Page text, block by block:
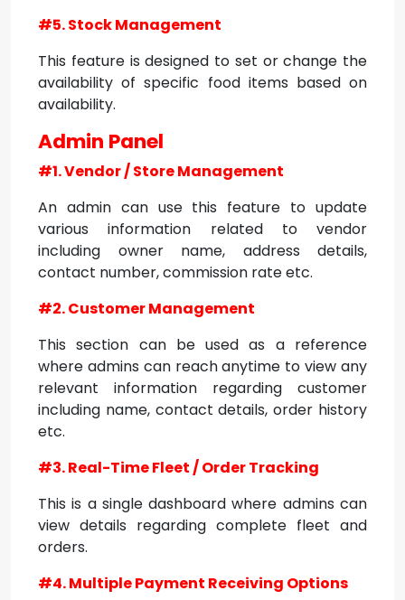
#5. Stock Management
This feature is designed to set or change the
availability of specific food items based on
availability.
Admin Panel
#1. Vendor / Store Management
An admin can use this feature to update
various information related to vendor
including owner name, address details,
contact number, commission rate etc.
#2. Customer Management
This section can be used as a reference
where admins can reach anytime to view any
relevant information regarding customer
including name, contact details, order history
etc.
#3. Real-Time Fleet / Order Tracking
This is a single dashboard where admins can
view details regarding complete fleet and
orders.
#4. Multiple Payment Receiving Options